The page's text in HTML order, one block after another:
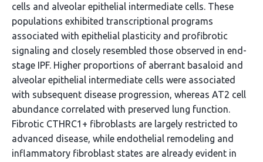
cells and alveolar epithelial intermediate cells. These
populations exhibited transcriptional programs
associated with epithelial plasticity and profibrotic
signaling and closely resembled those observed in end-
stage IPF. Higher proportions of aberrant basaloid and
alveolar epithelial intermediate cells were associated
with subsequent disease progression, whereas AT2 cell
abundance correlated with preserved lung function.
Fibrotic CTHRC1+ fibroblasts are largely restricted to
advanced disease, while endothelial remodeling and
inflammatory fibroblast states are already evident in